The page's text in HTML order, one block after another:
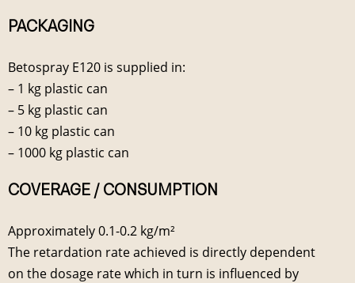
PACKAGING
Betospray E120 is supplied in:
– 1 kg plastic can
– 5 kg plastic can
– 10 kg plastic can
– 1000 kg plastic can
COVERAGE / CONSUMPTION
Approximately 0.1-0.2 kg/m²
The retardation rate achieved is directly dependent
on the dosage rate which in turn is influenced by